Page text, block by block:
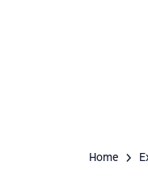
Home